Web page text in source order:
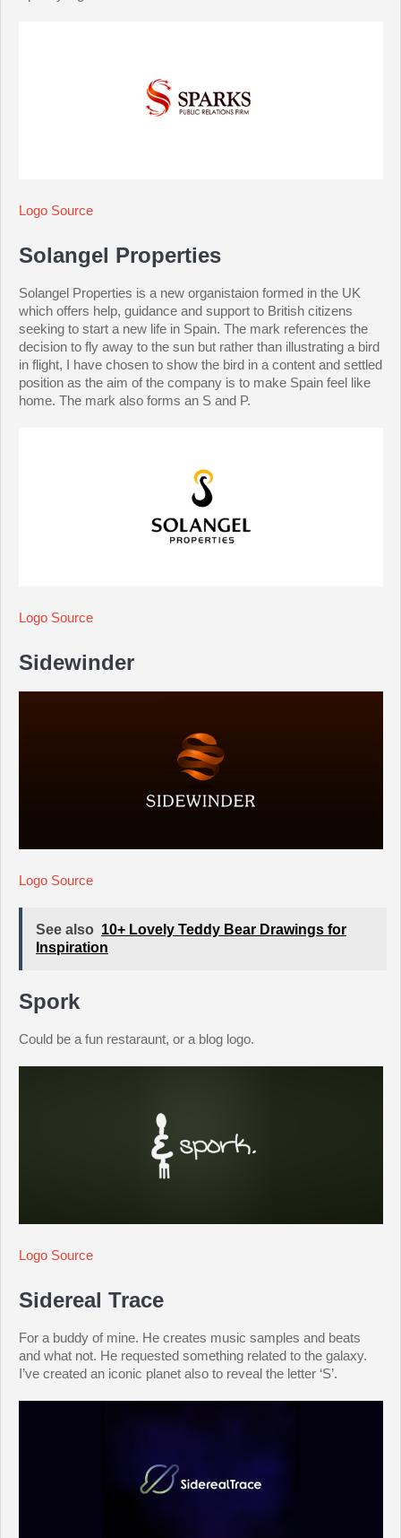
Logo Source
Solangel Properties
Solangel Properties is a new organistaion formed in the UK
which offers help, guidance and support to British citizens
seeking to start a new life in Spain. The mark references the
decision to fly away to the sun but rather than illustrating a bird
in flight, I have chosen to show the bird in a content and settled
position as the aim of the company is to make Spain feel like
home. The mark also forms an S and P.
Logo Source
Sidewinder
Logo Source
See also 10+ Lovely Teddy Bear Drawings for
Inspiration
Spork
Could be a fun restaraunt, or a blog logo.
Logo Source
Sidereal Trace
For a buddy of mine. He creates music samples and beats
and what not. He requested something related to the galaxy.
I’ve created an iconic planet also to reveal the letter ‘S’.